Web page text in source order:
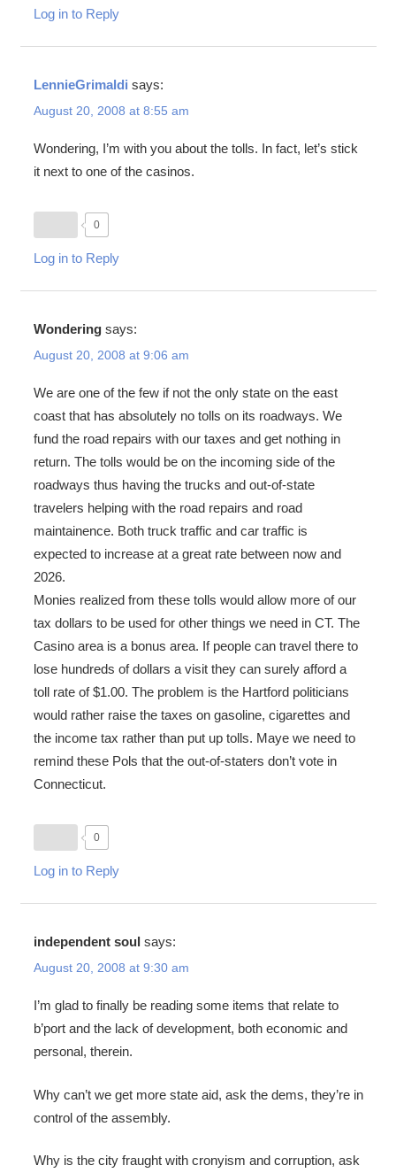
Log in to Reply
LennieGrimaldi says:
August 20, 2008 at 8:55 am
Wondering, I’m with you about the tolls. In fact, let’s stick
it next to one of the casinos.
0
Log in to Reply
Wondering says:
August 20, 2008 at 9:06 am
We are one of the few if not the only state on the east
coast that has absolutely no tolls on its roadways. We
fund the road repairs with our taxes and get nothing in
return. The tolls would be on the incoming side of the
roadways thus having the trucks and out-of-state
travelers helping with the road repairs and road
maintainence. Both truck traffic and car traffic is
expected to increase at a great rate between now and
2026.
Monies realized from these tolls would allow more of our
tax dollars to be used for other things we need in CT. The
Casino area is a bonus area. If people can travel there to
lose hundreds of dollars a visit they can surely afford a
toll rate of $1.00. The problem is the Hartford politicians
would rather raise the taxes on gasoline, cigarettes and
the income tax rather than put up tolls. Maye we need to
remind these Pols that the out-of-staters don’t vote in
Connecticut.
0
Log in to Reply
independent soul says:
August 20, 2008 at 9:30 am
I’m glad to finally be reading some items that relate to
b’port and the lack of development, both economic and
personal, therein.
Why can’t we get more state aid, ask the dems, they’re in
control of the assembly.
Why is the city fraught with cronyism and corruption, ask